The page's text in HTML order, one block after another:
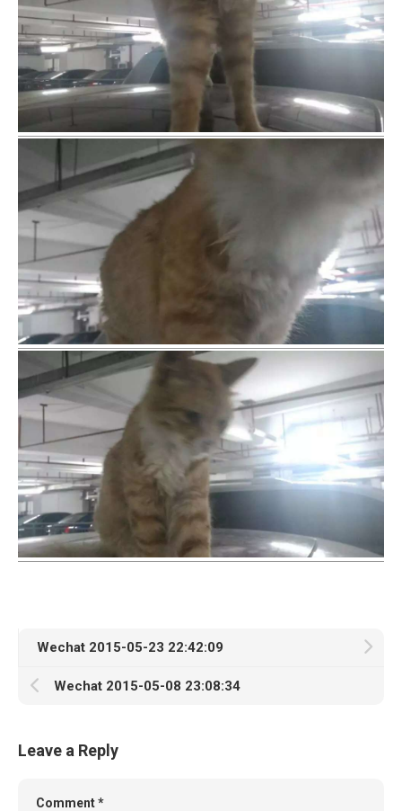
Wechat 2015-05-23 22:42:09
Wechat 2015-05-08 23:08:34
Leave a Reply
Comment*